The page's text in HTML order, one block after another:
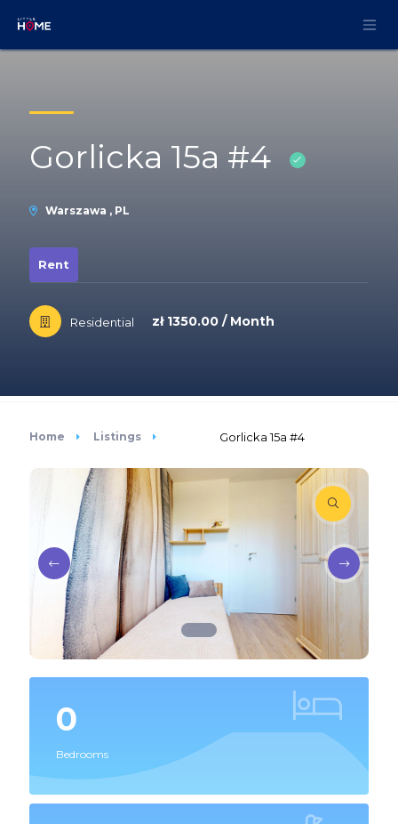
Gorlicka 15a #4
Warszawa , PL
Rent
Residential zł 1350.00 / Month
Home Listings Gorlicka 15a #4
0
Bedrooms